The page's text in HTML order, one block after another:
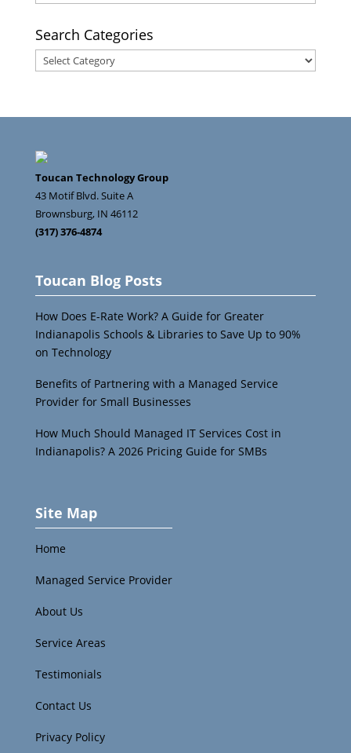
Archives
Search Categories
Search
Categories
Toucan Technology Group
43 Motif Blvd. Suite A
Brownsburg, IN 46112
(317) 376-4874
Toucan Blog Posts
How Does E-Rate Work? A Guide for Greater
Indianapolis Schools & Libraries to Save Up to 90%
on Technology
Benefits of Partnering with a Managed Service
Provider for Small Businesses
How Much Should Managed IT Services Cost in
Indianapolis? A 2026 Pricing Guide for SMBs
Site Map
Home
Managed Service Provider
About Us
Service Areas
Testimonials
Contact Us
Privacy Policy